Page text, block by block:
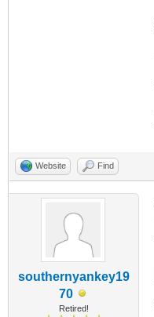
Website Find
southernyankey19
70
Retired!